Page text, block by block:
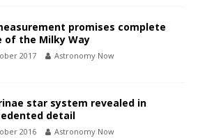
promises complete
of the Milky Way
2017 Astronomy Now
star system revealed in
detail
2016 Astronomy Now